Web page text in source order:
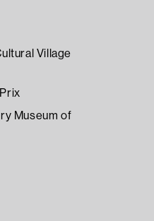
Village
Museum of